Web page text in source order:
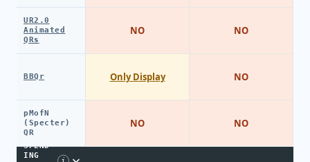
UR2.0
Animated
QRs
BBQr
pMofN
(Specter)
QR
SPEND
ING
NO
Only Display
NO
NO
NO
NO